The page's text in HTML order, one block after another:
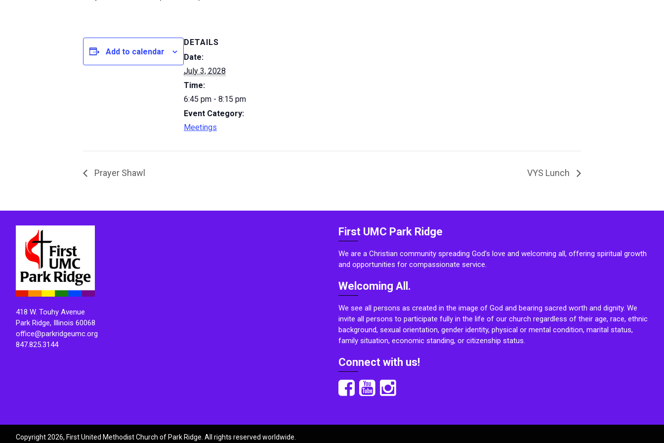
Add to calendar
DETAILS
Date:
July 3, 2028
Time:
6:45 pm - 8:15 pm
Event Category:
Meetings
Prayer Shawl VYS Lunch
418 W. Touhy Avenue
Park Ridge, Illinois 60068
office@parkridgeumc.org
847.825.3144
First UMC Park Ridge
We are a Christian community spreading God’s love and welcoming all, offering spiritual growth
and opportunities for compassionate service.
Welcoming All.
We see all persons as created in the image of God and bearing sacred worth and dignity. We
invite all persons to participate fully in the life of our church regardless of their age, race, ethnic
background, sexual orientation, gender identity, physical or mental condition, marital status,
family situation, economic standing, or citizenship status.
Connect with us!
Copyright 2026, First United Methodist Church of Park Ridge. All rights reserved worldwide.